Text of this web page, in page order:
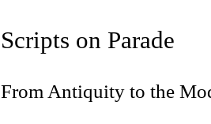
Scripts on Parade
From Antiquity to the